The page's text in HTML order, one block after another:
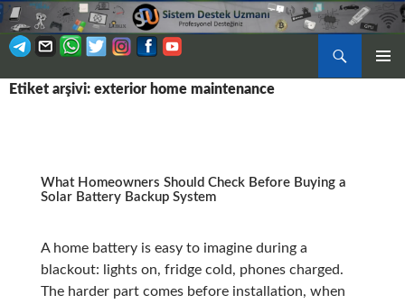
Ara
İÇERIĞE
Etiket arşivi: exterior home maintenance
What Homeowners Should Check Before Buying a
Solar Battery Backup System
A home battery is easy to imagine during a
blackout: lights on, fridge cold, phones charged.
The harder part comes before installation, when